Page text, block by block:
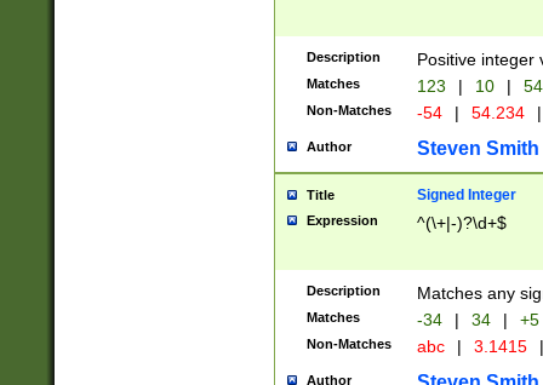
Description Positive integer
Matches 123 | 10 | 54
Non-Matches -54 | 54.234 |
Author Steven Smith
Title Signed Integer
Expression ^(\+|-)?\d+$
Description Matches any
Matches -34 | 34 | +5
Non-Matches abc | 3.1415 |
Author